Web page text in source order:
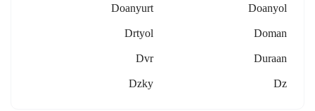
Doanyol
Doanyurt
Doman
Drtyol
Duraan
Dvr
Dz
Dzky